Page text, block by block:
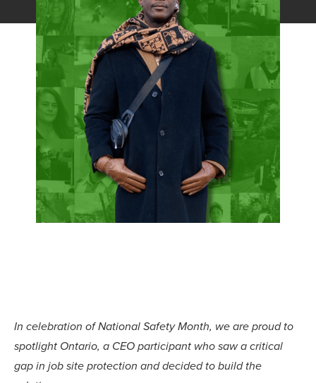
In celebration of National Safety Month, we are proud to
spotlight Ontario, a CEO participant who saw a critical
gap in job site protection and decided to build the